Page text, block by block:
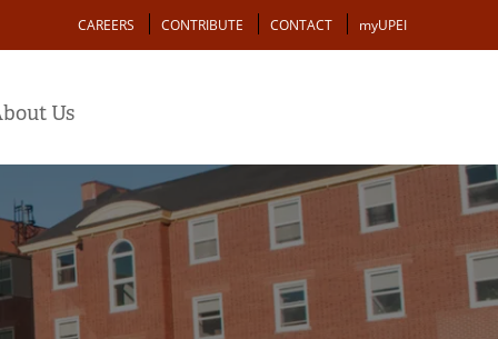
Action
CAREERS CONTRIBUTE CONTACT myUPEI
Us